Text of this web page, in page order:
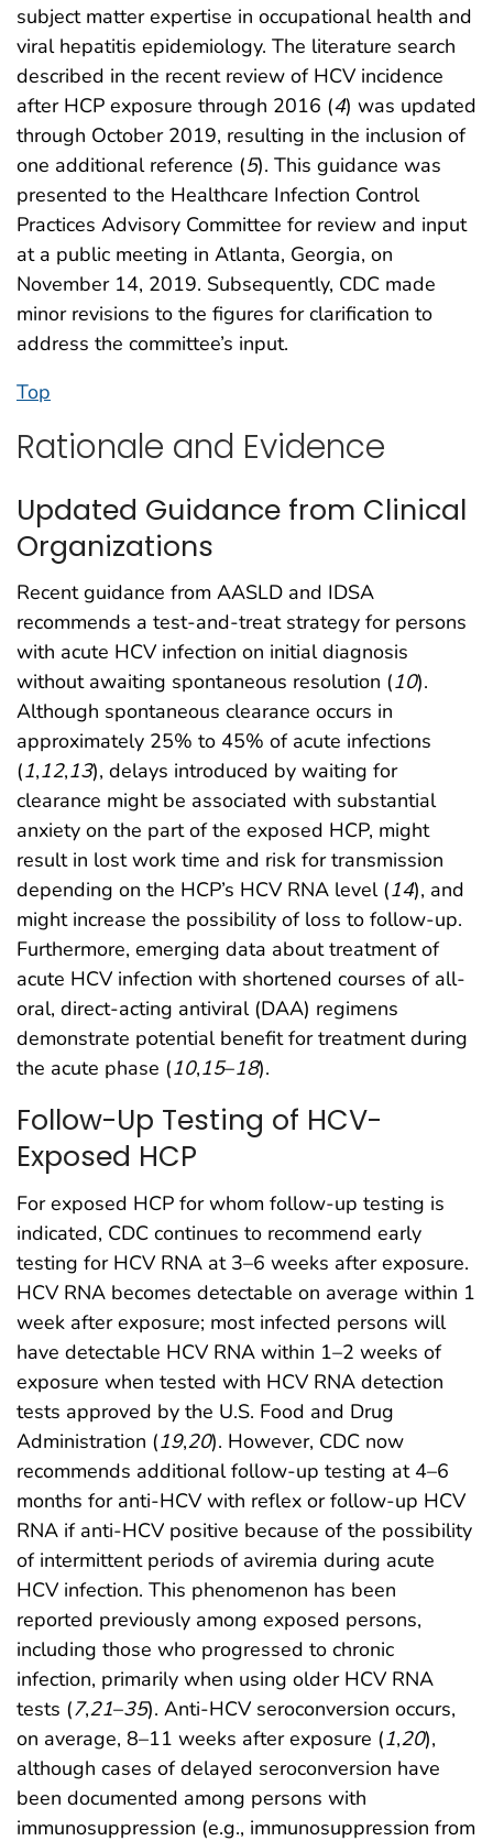
subject matter expertise in occupational health and
viral hepatitis epidemiology. The literature search
described in the recent review of HCV incidence
after HCP exposure through 2016 (4) was updated
through October 2019, resulting in the inclusion of
one additional reference (5). This guidance was
presented to the Healthcare Infection Control
Practices Advisory Committee for review and input
at a public meeting in Atlanta, Georgia, on
November 14, 2019. Subsequently, CDC made
minor revisions to the figures for clarification to
address the committee’s input.
Top
Rationale and Evidence
Updated Guidance from Clinical
Organizations
Recent guidance from AASLD and IDSA
recommends a test-and-treat strategy for persons
with acute HCV infection on initial diagnosis
without awaiting spontaneous resolution (10).
Although spontaneous clearance occurs in
approximately 25% to 45% of acute infections
(1,12,13), delays introduced by waiting for
clearance might be associated with substantial
anxiety on the part of the exposed HCP, might
result in lost work time and risk for transmission
depending on the HCP’s HCV RNA level (14), and
might increase the possibility of loss to follow-up.
Furthermore, emerging data about treatment of
acute HCV infection with shortened courses of all-
oral, direct-acting antiviral (DAA) regimens
demonstrate potential benefit for treatment during
the acute phase (10,15–18).
Follow-Up Testing of HCV-
Exposed HCP
For exposed HCP for whom follow-up testing is
indicated, CDC continues to recommend early
testing for HCV RNA at 3–6 weeks after exposure.
HCV RNA becomes detectable on average within 1
week after exposure; most infected persons will
have detectable HCV RNA within 1–2 weeks of
exposure when tested with HCV RNA detection
tests approved by the U.S. Food and Drug
Administration (19,20). However, CDC now
recommends additional follow-up testing at 4–6
months for anti-HCV with reflex or follow-up HCV
RNA if anti-HCV positive because of the possibility
of intermittent periods of aviremia during acute
HCV infection. This phenomenon has been
reported previously among exposed persons,
including those who progressed to chronic
infection, primarily when using older HCV RNA
tests (7,21–35). Anti-HCV seroconversion occurs,
on average, 8–11 weeks after exposure (1,20),
although cases of delayed seroconversion have
been documented among persons with
immunosuppression (e.g., immunosuppression from